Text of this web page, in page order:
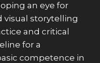
an eye for
visual storytelling
and critical
for a
competence in